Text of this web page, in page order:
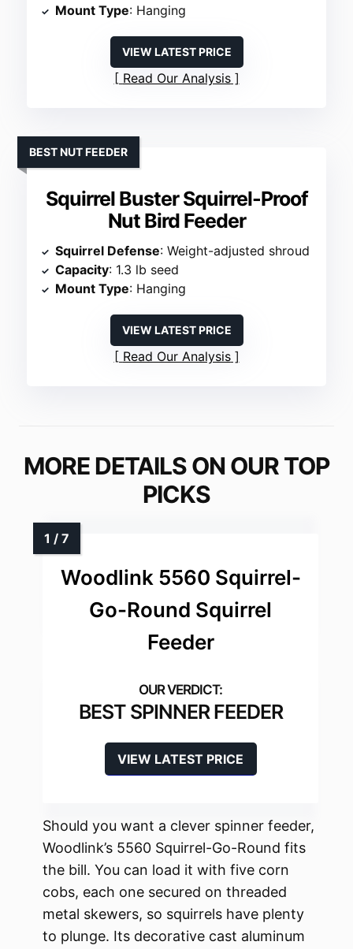
Mount Type: Hanging
VIEW LATEST PRICE
Read Our Analysis
Squirrel Buster Squirrel-Proof
Nut Bird Feeder
BEST NUT FEEDER
Squirrel Defense: Weight-adjusted shroud
Capacity: 1.3 lb seed
Mount Type: Hanging
VIEW LATEST PRICE
Read Our Analysis
MORE DETAILS ON OUR TOP
PICKS
Woodlink 5560 Squirrel-
Go-Round Squirrel
Feeder
BEST SPINNER FEEDER
VIEW LATEST PRICE
Should you want a clever spinner feeder,
Woodlink’s 5560 Squirrel-Go-Round fits
the bill. You can load it with five corn
cobs, each one secured on threaded
metal skewers, so squirrels have plenty
to plunge. Its decorative cast aluminum